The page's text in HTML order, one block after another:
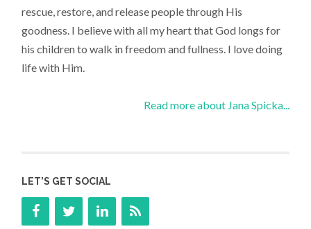
rescue, restore, and release people through His
goodness. I believe with all my heart that God longs for
his children to walk in freedom and fullness. I love doing
life with Him.
Read more about Jana Spicka...
LET’S GET SOCIAL